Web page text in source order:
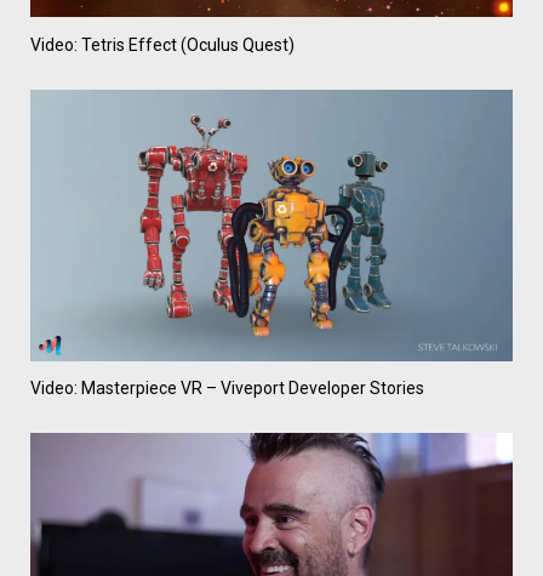
Video: Tetris Effect (Oculus Quest)
Video: Masterpiece VR – Viveport Developer Stories